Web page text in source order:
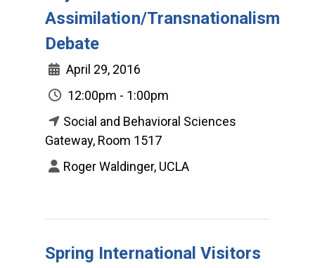
Assimilation/Transnationalism
Debate
April 29, 2016
12:00pm - 1:00pm
Social and Behavioral Sciences
Gateway, Room 1517
Roger Waldinger, UCLA
Spring International Visitors